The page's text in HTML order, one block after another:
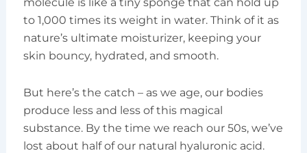
to 1,000 times its weight in water. Think of it as
nature’s ultimate moisturizer, keeping your
skin bouncy, hydrated, and smooth.
But here’s the catch – as we age, our bodies
produce less and less of this magical
substance. By the time we reach our 50s, we’ve
lost about half of our natural hyaluronic acid.